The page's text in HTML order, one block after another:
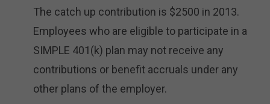
The catch up contribution is $2500 in 2013.
Employees who are eligible to participate in a
SIMPLE 401(k) plan may not receive any
contributions or benefit accruals under any
other plans of the employer.